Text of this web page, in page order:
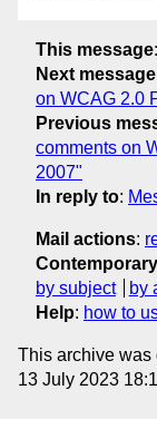
This message:
Next message
on WCAG 2.0
Previous
comments on
2007"
In reply to:
Mail actions:
by subject
by
Help: how to
This archive was
13 July 2023